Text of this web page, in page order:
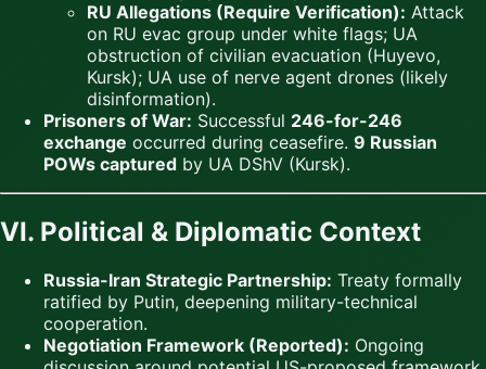
RU Allegations (Require Verification): Attack
on RU evac group under white flags; UA
obstruction of civilian evacuation (Huyevo,
Kursk); UA use of nerve agent drones (likely
disinformation).
Prisoners of War: Successful 246-for-246
exchange occurred during ceasefire. 9 Russian
POWs captured by UA DShV (Kursk).
VI. Political & Diplomatic Context
Russia-Iran Strategic Partnership: Treaty formally
ratified by Putin, deepening military-technical
cooperation.
Negotiation Framework (Reported): Ongoing